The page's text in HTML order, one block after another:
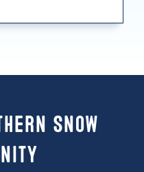
Snow